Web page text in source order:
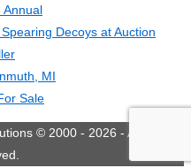
Annual
Decoys at Auction
MI
Sale
© 2000 - 2026 - All rights